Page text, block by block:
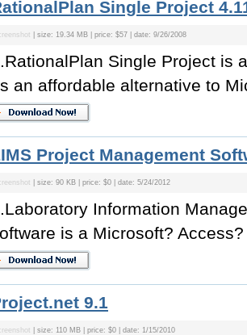
Single Project
| size: 19.34 MB | price: $57 | date: 9/26/2008
Single Project is
an affordable alternative to
Project Management
| size: 90 KB | price: $0 | date: 5/24/2012
Information
is a Microsoft?
9.1
| size: 110 MB | price: $0 | date: 1/15/2010